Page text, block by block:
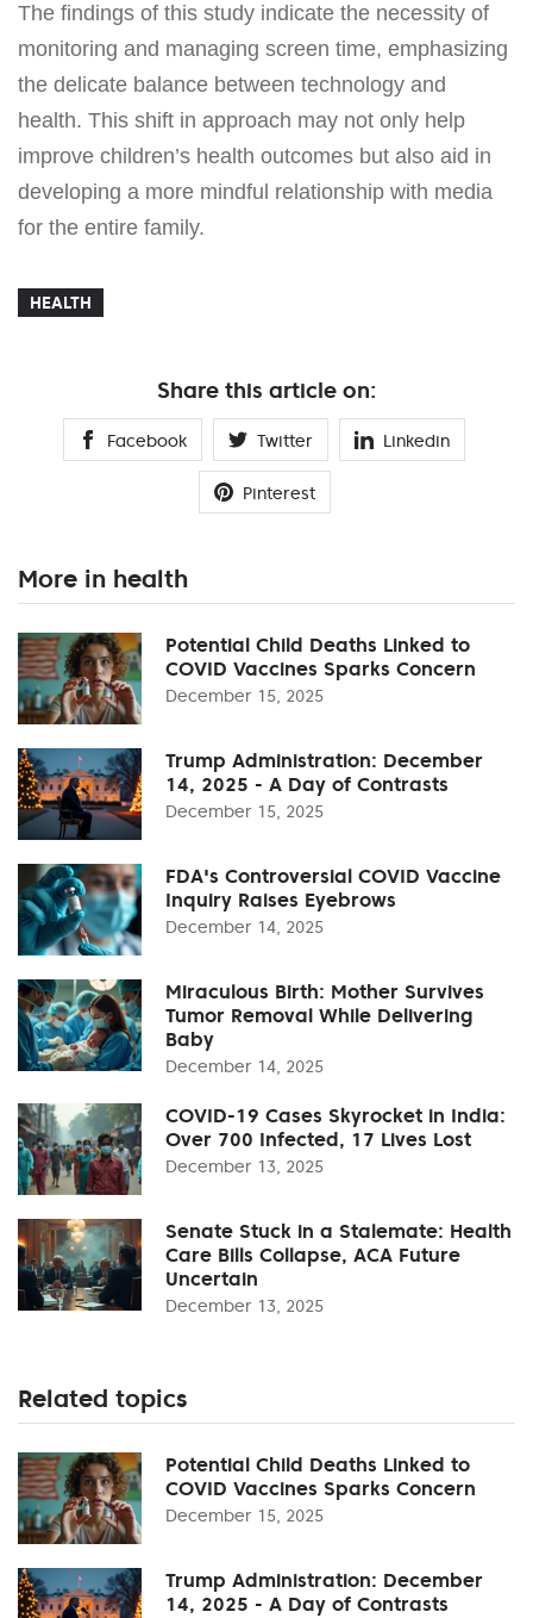
The findings of this study indicate the necessity of
monitoring and managing screen time, emphasizing
the delicate balance between technology and
health. This shift in approach may not only help
improve children’s health outcomes but also aid in
developing a more mindful relationship with media
for the entire family.
HEALTH
Share this article on:
Facebook Twitter Linkedin
Pinterest
More in health
Potential Child Deaths Linked to
COVID Vaccines Sparks Concern
December 15, 2025
Trump Administration: December
14, 2025 - A Day of Contrasts
December 15, 2025
FDA's Controversial COVID Vaccine
Inquiry Raises Eyebrows
December 14, 2025
Miraculous Birth: Mother Survives
Tumor Removal While Delivering
Baby
December 14, 2025
COVID-19 Cases Skyrocket in India:
Over 700 Infected, 17 Lives Lost
December 13, 2025
Senate Stuck in a Stalemate: Health
Care Bills Collapse, ACA Future
Uncertain
December 13, 2025
Related topics
Potential Child Deaths Linked to
COVID Vaccines Sparks Concern
December 15, 2025
Trump Administration: December
14, 2025 - A Day of Contrasts